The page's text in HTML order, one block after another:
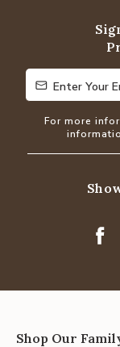
Enter Your
Enter Your
For more
Shop Our